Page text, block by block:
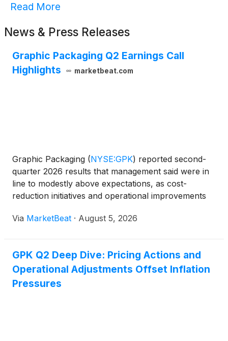
Read More
News & Press Releases
Graphic Packaging Q2 Earnings Call
Highlights
marketbeat.com
Graphic Packaging (NYSE:GPK) reported second-
quarter 2026 results that management said were in
line to modestly above expectations, as cost-
reduction initiatives and operational improvements
consumer demand. Net sales declined 1% from a
Via MarketBeat · August 5, 2026
GPK Q2 Deep Dive: Pricing Actions and
Operational Adjustments Offset Inflation
Pressures